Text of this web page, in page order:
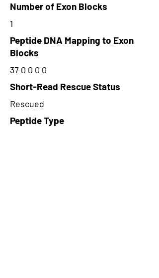
Number of Exon Blocks
1
Peptide DNA Mapping to Exon
Blocks
37 0 0 0 0
Short-Read Rescue Status
Rescued
Peptide Type